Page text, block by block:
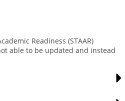
Readiness (STAAR)
able to be updated and instead